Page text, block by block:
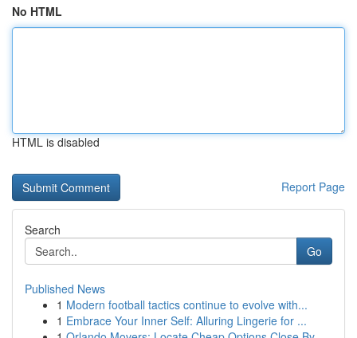
No HTML
HTML is disabled
Report Page
Search
Go
Published News
1 Modern football tactics continue to evolve with...
1 Embrace Your Inner Self: Alluring Lingerie for ...